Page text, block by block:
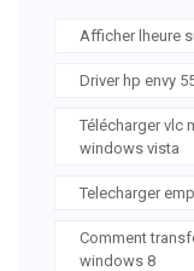
Afficher lheure
Driver hp envy
Télécharger vlc
windows vista
Telecharger
Comment
windows 8